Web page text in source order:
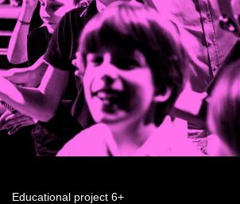
Educational project 6+